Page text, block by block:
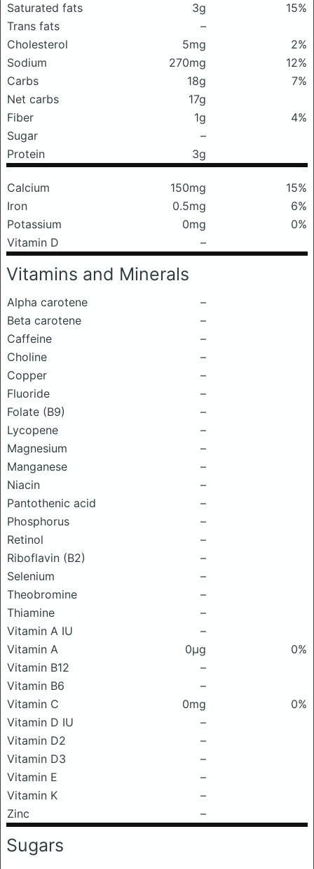
Saturated fats
3g
15%
Trans fats
–
Cholesterol
5mg
2%
Sodium
270mg
12%
Carbs
18g
7%
Net carbs
17g
Fiber
1g
4%
Sugar
–
Protein
3g
Calcium 150mg
15%
Iron
0.5mg
6%
Potassium
0mg
0%
Vitamin D
–
Vitamins and Minerals
Alpha carotene
–
Beta carotene
–
Caffeine
–
Choline
–
Copper
–
Fluoride
–
Folate (B9)
–
Lycopene
–
Magnesium
–
Manganese
–
Niacin
–
Pantothenic acid
–
Phosphorus
–
Retinol
–
Riboflavin (B2)
–
Selenium
–
Theobromine
–
Thiamine
–
Vitamin A IU
–
Vitamin A
0μg
0%
Vitamin B12
–
Vitamin B6
–
Vitamin C
0mg
0%
Vitamin D IU
–
Vitamin D2
–
Vitamin D3
–
Vitamin E
–
Vitamin K
–
Zinc
–
Sugars